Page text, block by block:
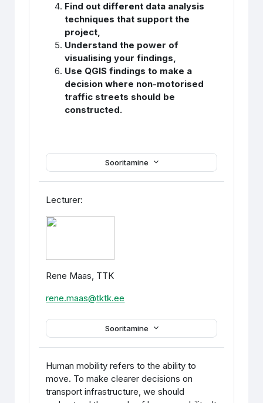
Sooritamine
Find out different data analysis
techniques that support the
project,
Understand the power of
visualising your findings,
Use QGIS findings to make a
decision where non-motorised
traffic streets should be
constructed.
Sooritamine
Lecturer:
Rene Maas, TTK
rene.maas@tktk.ee
Human mobility refers to the ability to
move. To make clearer decisions on
transport infrastructure, we should